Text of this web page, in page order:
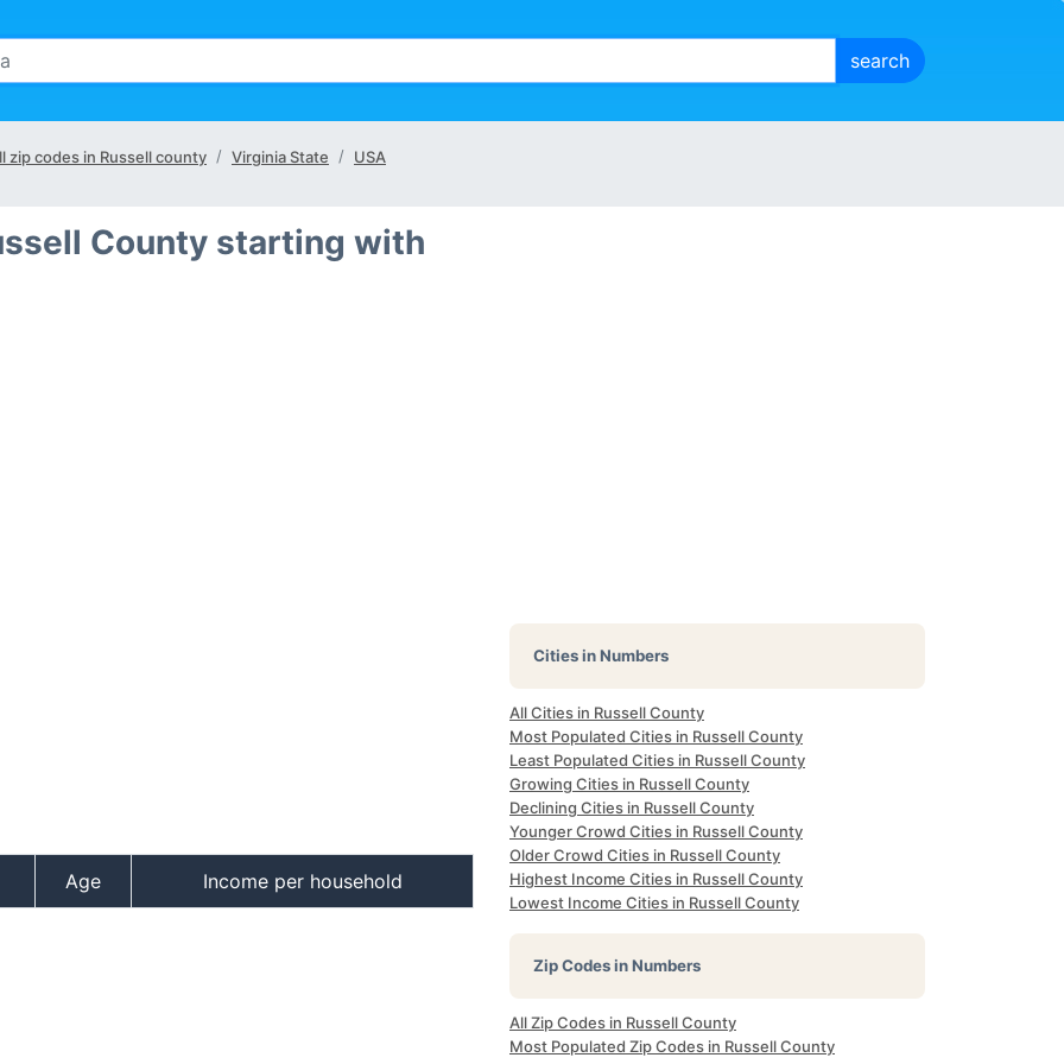
zip codes in Russell county Virginia State USA
County starting with
Age Income per household
Cities in Numbers
All Cities in Russell County
Most Populated Cities in Russell County
Least Populated Cities in Russell County
Growing Cities in Russell County
Declining Cities in Russell County
Younger Crowd Cities in Russell County
Older Crowd Cities in Russell County
Highest Income Cities in Russell County
Lowest Income Cities in Russell County
Zip Codes in Numbers
All Zip Codes in Russell County
Most Populated Zip Codes in Russell County